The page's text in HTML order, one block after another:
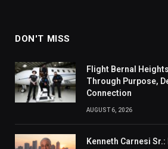
DON'T MISS
Flight Bernal
Through Purpose,
Connection
AUGUST 6, 2026
Kenneth Carnesi